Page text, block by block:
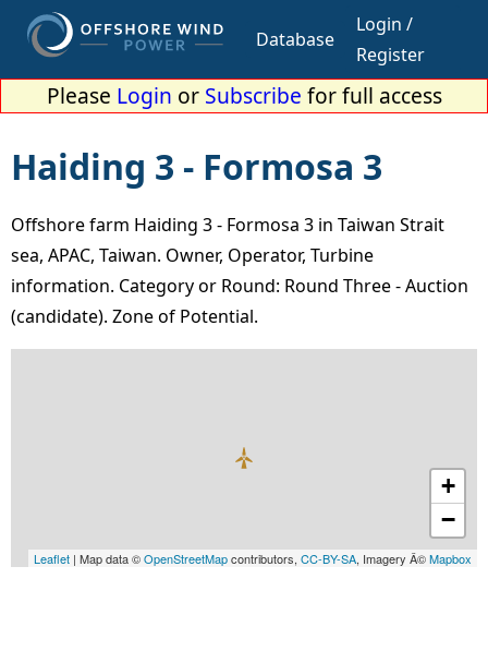
Database
Login /
Register
Please Login or Subscribe for full access
Haiding 3 - Formosa 3
Offshore farm Haiding 3 - Formosa 3 in Taiwan Strait
sea, APAC, Taiwan. Owner, Operator, Turbine
information. Category or Round: Round Three - Auction
(candidate). Zone of Potential.
+
−
Leaflet | Map data ©OpenStreetMapcontributors, CC-BY-SA, Imagery Â©Mapbox